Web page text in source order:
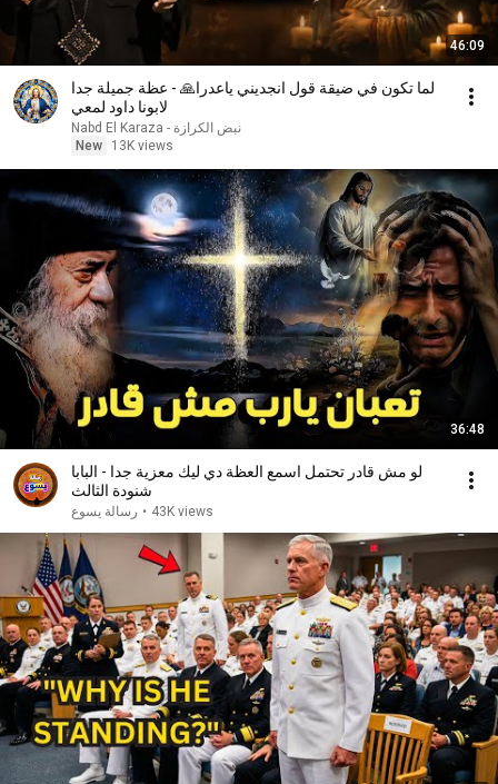
46:09
لما تكون في ضيقة قول انجديني ياعدرا🙏 - عظة جميلة جدا
لابونا داود لمعي
نبض الكرازة - Nabd El Karaza
New
13K views
36:48
لو مش قادر تحتمل اسمع العظة دي ليك معزية جدا - البابا
شنودة الثالث
رسالة يسوع • 43K views